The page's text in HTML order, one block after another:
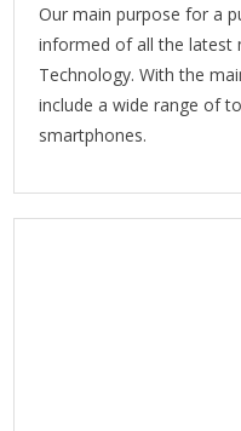
Our main purpose for a
informed of all the latest
Technology. With the
include a wide range of
smartphones.